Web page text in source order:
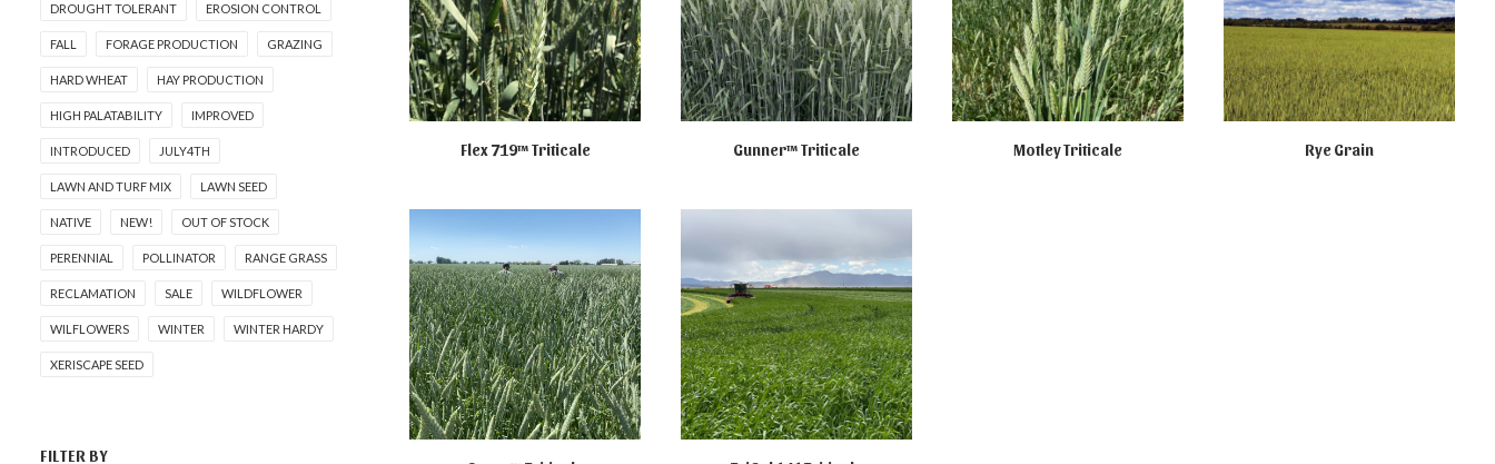
DROUGHT TOLERANT EROSION CONTROL
FALL FORAGE PRODUCTION GRAZING
HARD WHEAT HAY PRODUCTION
HIGH PALATABILITY IMPROVED
INTRODUCED JULY4TH
LAWN AND TURF MIX LAWN SEED
NATIVE NEW! OUT OF STOCK
PERENNIAL POLLINATOR RANGE GRASS
RECLAMATION SALE WILDFLOWER
WILFLOWERS WINTER WINTER HARDY
XERISCAPE SEED
FILTER BY
Flex 719™ Triticale Gunner™ Triticale Motley Triticale Rye Grain